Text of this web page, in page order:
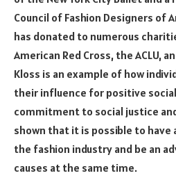
Council of Fashion Designers of
has donated to numerous
American Red Cross, the ACLU,
Kloss is an example of how
their influence for positive
commitment to social justice
shown that it is possible to have
the fashion industry and be an
causes at the same time.